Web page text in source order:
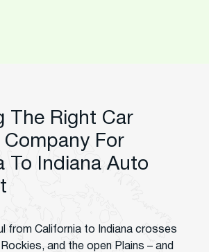
The Right Car
For
To Indiana Auto
from California to Indiana crosses
and the open Plains – and